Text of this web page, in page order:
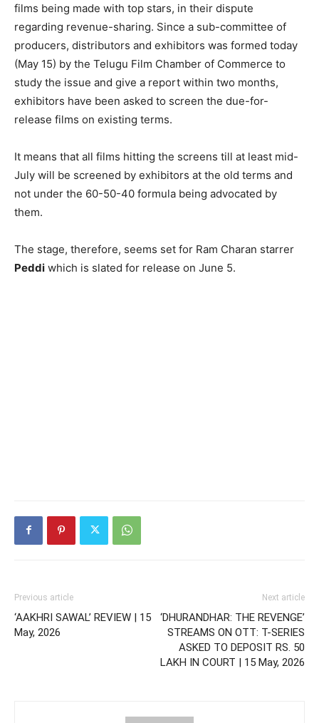
films being made with top stars, in their dispute
regarding revenue-sharing. Since a sub-committee of
producers, distributors and exhibitors was formed today
(May 15) by the Telugu Film Chamber of Commerce to
study the issue and give a report within two months,
exhibitors have been asked to screen the due-for-
release films on existing terms.
It means that all films hitting the screens till at least mid-
July will be screened by exhibitors at the old terms and
not under the 60-50-40 formula being advocated by
them.
The stage, therefore, seems set for Ram Charan starrer
Peddi which is slated for release on June 5.
Previous article
‘AAKHRI SAWAL’ REVIEW | 15
May, 2026
Next article
‘DHURANDHAR: THE REVENGE’
STREAMS ON OTT: T-SERIES
ASKED TO DEPOSIT RS. 50
LAKH IN COURT | 15 May, 2026